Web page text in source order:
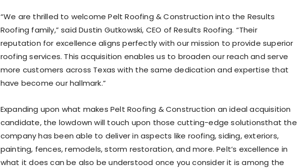
“We are thrilled to welcome Pelt Roofing & Construction into the Results
Roofing family,” said Dustin Gutkowski, CEO of Results Roofing. “Their
reputation for excellence aligns perfectly with our mission to provide superior
roofing services. This acquisition enables us to broaden our reach and serve
more customers across Texas with the same dedication and expertise that
have become our hallmark.”
Expanding upon what makes Pelt Roofing & Construction an ideal acquisition
candidate, the lowdown will touch upon those cutting-edge solutionsthat the
company has been able to deliver in aspects like roofing, siding, exteriors,
painting, fences, remodels, storm restoration, and more. Pelt’s excellence in
what it does can be also be understood once you consider it is among the